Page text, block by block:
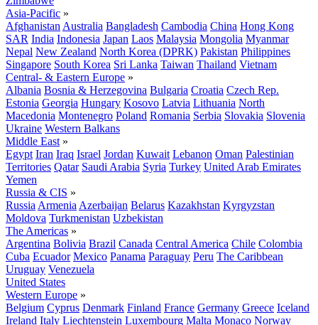
Asia-Pacific »
Afghanistan Australia Bangladesh Cambodia China Hong Kong
SAR India Indonesia Japan Laos Malaysia Mongolia Myanmar
Nepal New Zealand North Korea (DPRK) Pakistan Philippines
Singapore South Korea Sri Lanka Taiwan Thailand Vietnam
Central- & Eastern Europe »
Albania Bosnia & Herzegovina Bulgaria Croatia Czech Rep.
Estonia Georgia Hungary Kosovo Latvia Lithuania North
Macedonia Montenegro Poland Romania Serbia Slovakia Slovenia
Ukraine Western Balkans
Middle East »
Egypt Iran Iraq Israel Jordan Kuwait Lebanon Oman Palestinian
Territories Qatar Saudi Arabia Syria Turkey United Arab Emirates
Yemen
Russia & CIS »
Russia Armenia Azerbaijan Belarus Kazakhstan Kyrgyzstan
Moldova Turkmenistan Uzbekistan
The Americas »
Argentina Bolivia Brazil Canada Central America Chile Colombia
Cuba Ecuador Mexico Panama Paraguay Peru The Caribbean
Uruguay Venezuela
United States
Western Europe »
Belgium Cyprus Denmark Finland France Germany Greece Iceland
Ireland Italy Liechtenstein Luxembourg Malta Monaco Norway